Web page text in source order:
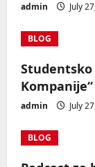
admin July
BLOG
Studentsko
Kompanije“
admin July
BLOG